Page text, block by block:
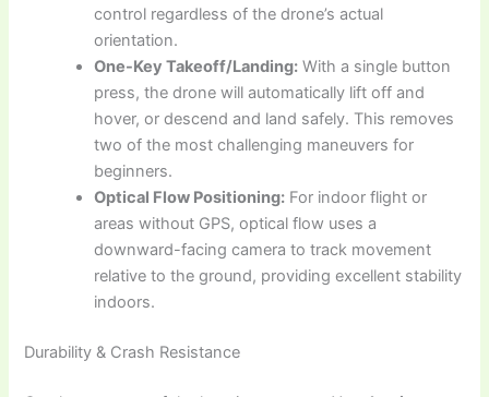
control regardless of the drone’s actual
orientation.
One-Key Takeoff/Landing: With a single button
press, the drone will automatically lift off and
hover, or descend and land safely. This removes
two of the most challenging maneuvers for
beginners.
Optical Flow Positioning: For indoor flight or
areas without GPS, optical flow uses a
downward-facing camera to track movement
relative to the ground, providing excellent stability
indoors.
Durability & Crash Resistance